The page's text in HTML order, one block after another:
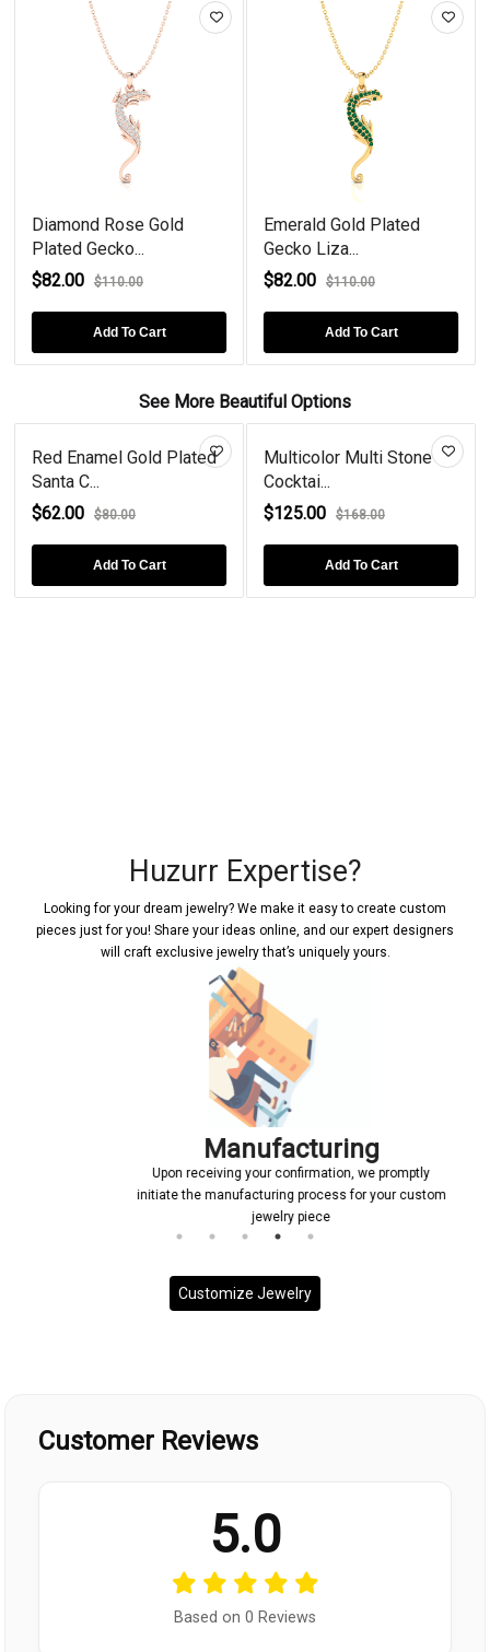
Diamond Rose Gold
Plated Gecko...
$82.00
$110.00
Add To Cart
Emerald Gold Plated
Gecko Liza...
$82.00
$110.00
Add To Cart
See More Beautiful Options
Red Enamel Gold Plated
Santa C...
$62.00
$80.00
Add To Cart
Multicolor Multi Stone
Cocktai...
$125.00
$168.00
Add To Cart
Huzurr Expertise?
Looking for your dream jewelry? We make it easy to create custom
pieces just for you! Share your ideas online, and our expert designers
will craft exclusive jewelry that’s uniquely yours.
Manufacturing
Upon receiving your confirmation, we promptly
initiate the manufacturing process for your custom
jewelry piece
Customize Jewelry
Customer Reviews
5.0
Based on 0 Reviews